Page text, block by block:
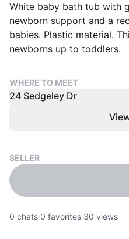
White baby bath tub with
newborn support and a
babies. Plastic material.
newborns up to toddlers.
WHERE TO MEET
24 Sedgeley Dr
SELLER
0 chats·0 favorites·30 views